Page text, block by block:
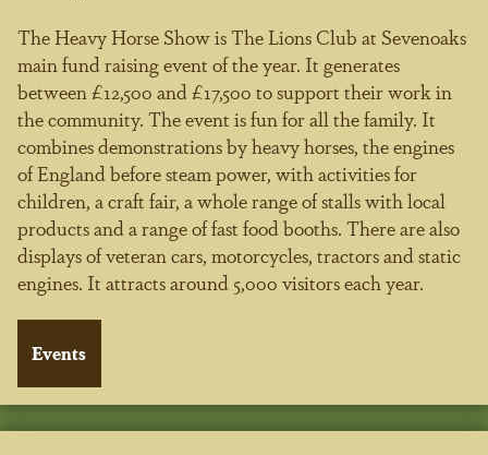
The Heavy Horse Show is The Lions Club at Sevenoaks
main fund raising event of the year. It generates
between £12,500 and £17,500 to support their work in
the community. The event is fun for all the family. It
combines demonstrations by heavy horses, the engines
of England before steam power, with activities for
children, a craft fair, a whole range of stalls with local
products and a range of fast food booths. There are also
displays of veteran cars, motorcycles, tractors and static
engines. It attracts around 5,000 visitors each year.